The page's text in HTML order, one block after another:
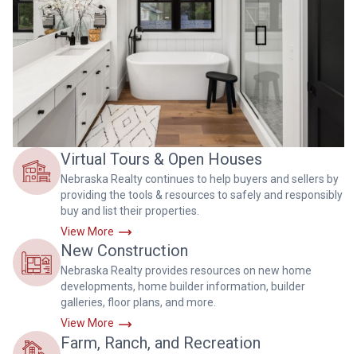
Virtual Tours & Open Houses
Nebraska Realty continues to help buyers and sellers by
providing the tools & resources to safely and responsibly
buy and list their properties.
View More
New Construction
Nebraska Realty provides resources on new home
developments, home builder information, builder
galleries, floor plans, and more.
View More
Farm, Ranch, and Recreation